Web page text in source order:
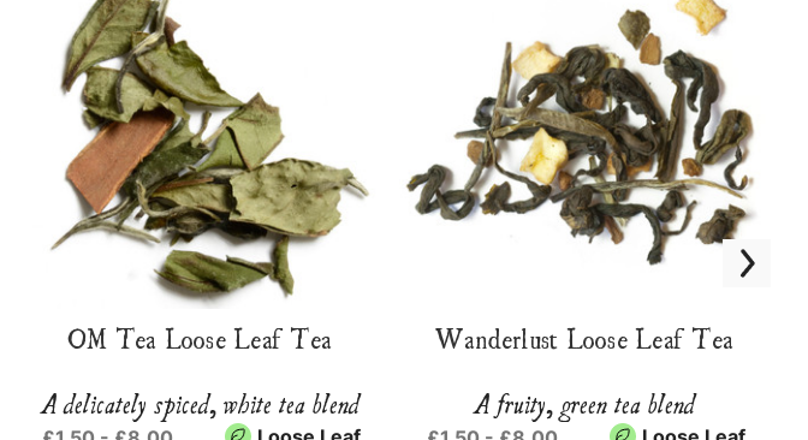
OM Tea Loose Leaf Tea
A delicately spiced, white tea blend
Wanderlust Loose Leaf Tea
A fruity, green tea blend